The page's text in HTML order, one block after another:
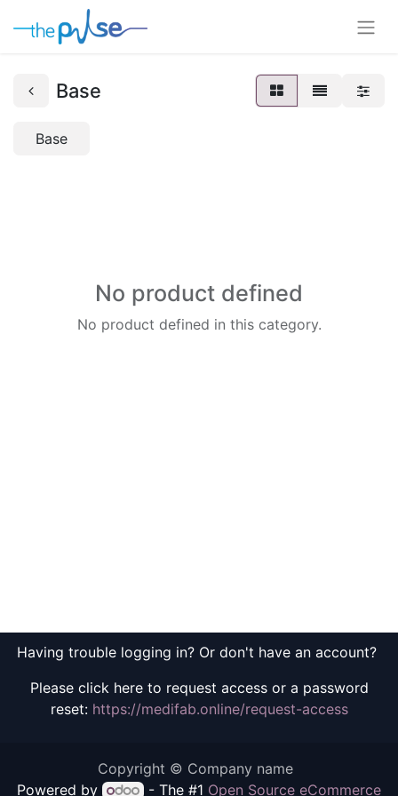
Base
Base
No product defined
No product defined in this category.
Having trouble logging in? Or don't have an account?
Please click here to request access or a password
reset: https://medifab.online/request-access
Copyright © Company name
Powered by
- The #1 Open Source eCommerce